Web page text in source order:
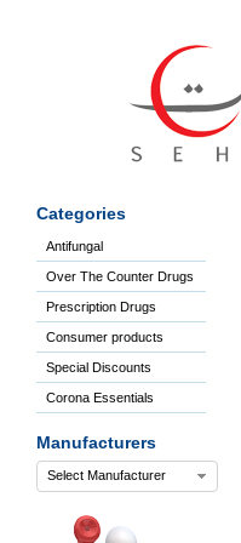
Categories
Antifungal
Over The Counter Drugs
Prescription Drugs
Consumer products
Special Discounts
Corona Essentials
Manufacturers
Select Manufacturer
to Create
An Account
Home
About
Us
Blog
FAQs
Contact
Special
Discounts
Categories